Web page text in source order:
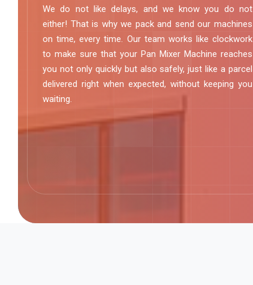
We do not like delays, and we know you do not
either! That is why we pack and send our machines
on time, every time. Our team works like clockwork
to make sure that your Pan Mixer Machine reaches
you not only quickly but also safely, just like a parcel
delivered right when expected, without keeping you
waiting.